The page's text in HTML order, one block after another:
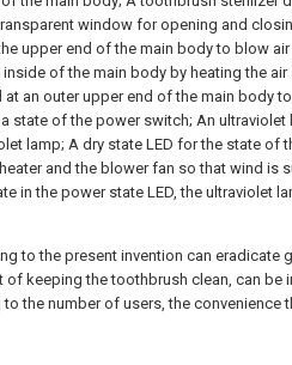
window for opening and
upper end of the main body to blow
of the main body by heating the
an outer upper end of the main body
state of the power switch; An ultraviolet
lamp; A dry state LED for the state of
and the blower fan so that wind is
in the power state LED, the ultraviolet
to the present invention can eradicate
keeping the toothbrush clean, can be
the number of users, the convenience